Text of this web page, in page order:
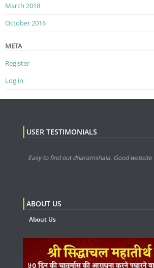
March 2018
October 2016
META
Register
Log in
USER TESTIMONIALS
Easy to find out dharamshala. Good website
ABOUT US
About Us